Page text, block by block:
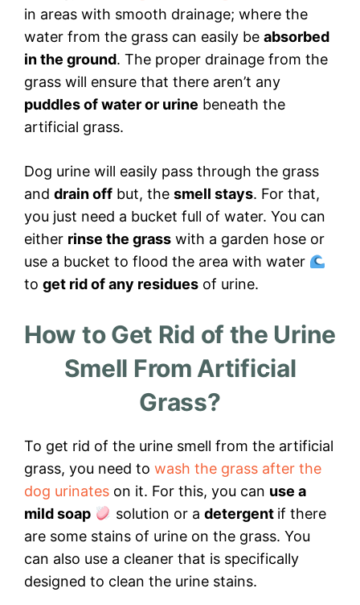
in areas with smooth drainage; where the
water from the grass can easily be absorbed
in the ground. The proper drainage from the
grass will ensure that there aren’t any
puddles of water or urine beneath the
artificial grass.
Dog urine will easily pass through the grass
and drain off but, the smell stays. For that,
you just need a bucket full of water. You can
either rinse the grass with a garden hose or
use a bucket to flood the area with water
to get rid of any residues of urine.
How to Get Rid of the Urine
Smell From Artificial
Grass?
To get rid of the urine smell from the artificial
grass, you need to wash the grass after the
dog urinates on it. For this, you can use a
mild soap
solution or a detergent if there
are some stains of urine on the grass. You
can also use a cleaner that is specifically
designed to clean the urine stains.